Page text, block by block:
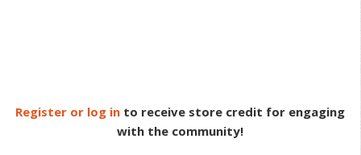
Register or log in to receive store credit for engaging
with the community!